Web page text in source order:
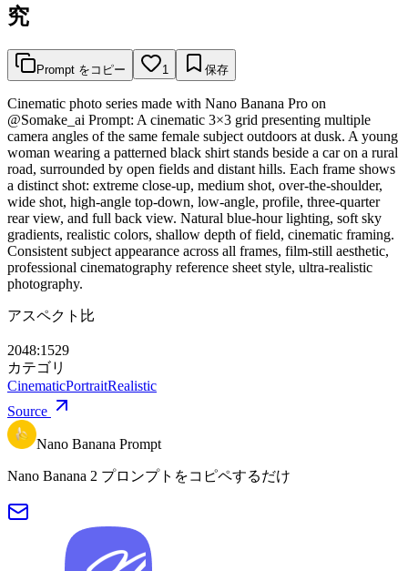
究
Prompt をコピー 1 保存
Cinematic photo series made with Nano Banana Pro on
@Somake_ai Prompt: A cinematic 3×3 grid presenting multiple
camera angles of the same female subject outdoors at dusk. A young
woman wearing a patterned black shirt stands beside a car on a rural
road, surrounded by open fields and distant hills. Each frame shows
a distinct shot: extreme close-up, medium shot, over-the-shoulder,
wide shot, high-angle top-down, low-angle, profile, three-quarter
rear view, and full back view. Natural blue-hour lighting, soft sky
gradients, realistic colors, shallow depth of field, cinematic framing.
Consistent subject appearance across all frames, film-still aesthetic,
professional cinematography reference sheet style, ultra-realistic
photography.
アスペクト比
2048:1529
カテゴリ
CinematicPortraitRealistic
Source
Nano Banana Prompt
Nano Banana 2 プロンプトをコピペするだけ